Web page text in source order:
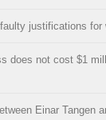
justifications for
does not cost $1
Einar Tangen